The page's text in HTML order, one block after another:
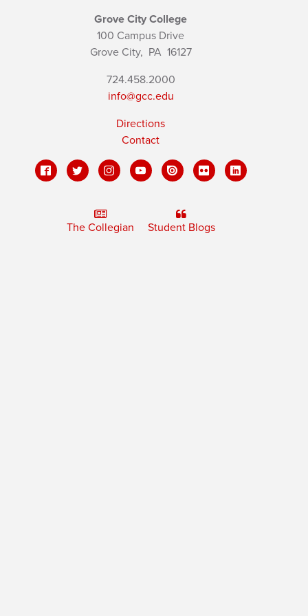
Grove City College
100 Campus Drive
Grove City, PA16127
724.458.2000
info@gcc.edu
Directions
Contact
The Collegian Student Blogs